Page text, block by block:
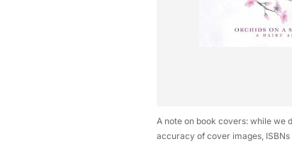
A note on book covers: while we
accuracy of cover images,